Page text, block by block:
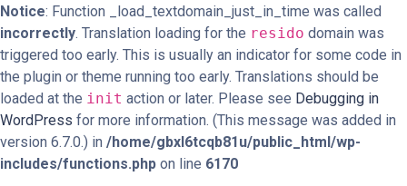
Notice: Function _load_textdomain_just_in_time was called
incorrectly. Translation loading for the resido domain was
triggered too early. This is usually an indicator for some code in
the plugin or theme running too early. Translations should be
loaded at the init action or later. Please see Debugging in
WordPress for more information. (This message was added in
version 6.7.0.) in /home/gbxl6tcqb81u/public_html/wp-
includes/functions.php on line 6170